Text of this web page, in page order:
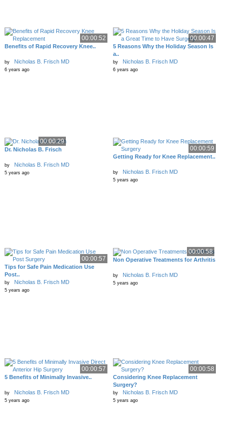
00:00:52
Benefits of Rapid Recovery Knee..
by Nicholas B. Frisch MD
6 years ago
00:00:47
5 Reasons Why the Holiday Season Is
a..
by Nicholas B. Frisch MD
6 years ago
00:00:29
Dr. Nicholas B. Frisch
by Nicholas B. Frisch MD
5 years ago
00:00:59
Getting Ready for Knee Replacement..
by Nicholas B. Frisch MD
5 years ago
00:00:57
Tips for Safe Pain Medication Use
Post..
by Nicholas B. Frisch MD
5 years ago
00:00:58
Non Operative Treatments for Arthritis
by Nicholas B. Frisch MD
5 years ago
00:00:57
5 Benefits of Minimally Invasive..
by Nicholas B. Frisch MD
5 years ago
00:00:58
Considering Knee Replacement
Surgery?
by Nicholas B. Frisch MD
5 years ago